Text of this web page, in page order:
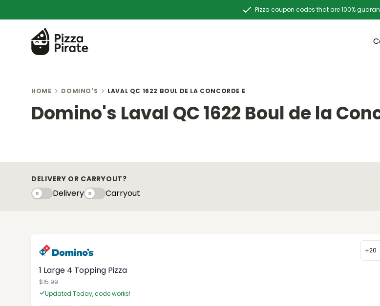
Pizza coupon codes that are 100%
HOME DOMINO'S LAVAL QC 1622 BOUL DE LA CONCORDE E
Domino's Laval QC 1622 Boul de la
DELIVERY OR CARRYOUT?
DeliveryDeliveryCarryoutyCarryout
+20
1 Large 4 Topping Pizza
$15.99
Updated Today, code works!